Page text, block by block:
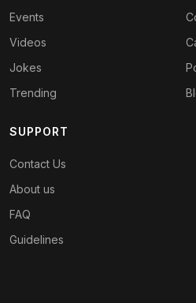
Events
Videos
Jokes
Trending
SUPPORT
Contact Us
About us
FAQ
Guidelines